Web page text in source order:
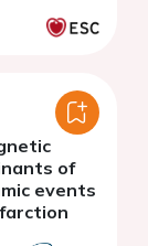
of
events